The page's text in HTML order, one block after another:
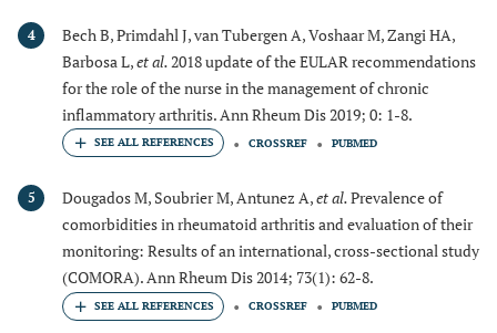
4
Bech B, Primdahl J, van Tubergen A, Voshaar M, Zangi HA,
Barbosa L,et al. 2018 update of the EULAR recommendations
for the role of the nurse in the management of chronic
inflammatory arthritis. Ann Rheum Dis 2019; 0: 1-8.
CROSSREF PUBMED
5 Dougados M, Soubrier M, Antunez A,et al.Prevalence of
comorbidities in rheumatoid arthritis and evaluation of their
monitoring: Results of an international, cross-sectional study
(COMORA). Ann Rheum Dis 2014; 73(1): 62-8.
CROSSREF PUBMED